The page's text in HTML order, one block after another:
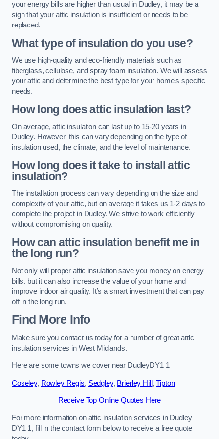
your energy bills are higher than usual in Dudley, it may be a
sign that your attic insulation is insufficient or needs to be
replaced.
What type of insulation do you use?
We use high-quality and eco-friendly materials such as
fiberglass, cellulose, and spray foam insulation. We will assess
your attic and determine the best type for your home’s specific
needs.
How long does attic insulation last?
On average, attic insulation can last up to 15-20 years in
Dudley. However, this can vary depending on the type of
insulation used, the climate, and the level of maintenance.
How long does it take to install attic
insulation?
The installation process can vary depending on the size and
complexity of your attic, but on average it takes us 1-2 days to
complete the project in Dudley. We strive to work efficiently
without compromising on quality.
How can attic insulation benefit me in
the long run?
Not only will proper attic insulation save you money on energy
bills, but it can also increase the value of your home and
improve indoor air quality. It’s a smart investment that can pay
off in the long run.
Find More Info
Make sure you contact us today for a number of great attic
insulation services in West Midlands.
Here are some towns we cover near DudleyDY1 1
Coseley, Rowley Regis, Sedgley, Brierley Hill ,Tipton
Receive Top Online Quotes Here
For more information on attic insulation services in Dudley
DY1 1, fill in the contact form below to receive a free quote